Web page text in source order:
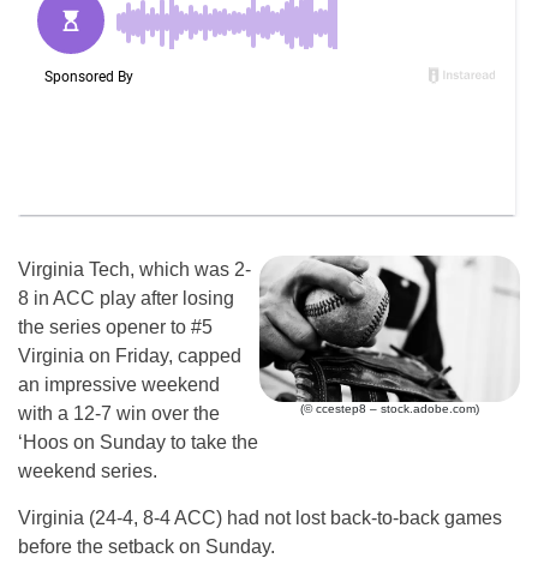
(© ccestep8 – stock.adobe.com)
Virginia Tech, which was 2-
8 in ACC play after losing
the series opener to #5
Virginia on Friday, capped
an impressive weekend
with a 12-7 win over the
‘Hoos on Sunday to take the
weekend series.
Virginia (24-4, 8-4 ACC) had not lost back-to-back games
before the setback on Sunday.